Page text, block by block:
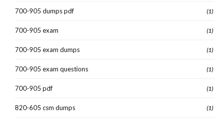
700-905 dumps pdf (1)
700-905 exam (1)
700-905 exam dumps (1)
700-905 exam questions (1)
700-905 pdf (1)
820-605 csm dumps (1)